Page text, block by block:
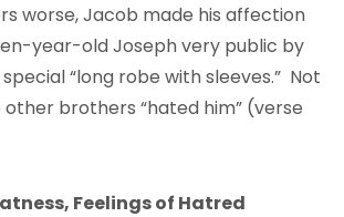
worse, Jacob made his affection
year-old Joseph very public by
“long robe with sleeves.” Not
brothers “hated him” (verse
Feelings of Hatred